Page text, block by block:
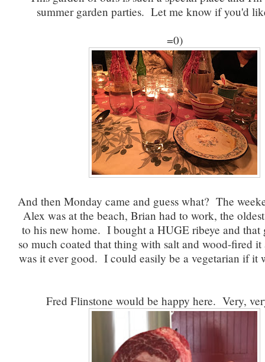
summer garden parties. Let me know if you'd
=0)
And then Monday came and guess what? The
Alex was at the beach, Brian had to work, the
to his new home. I bought a HUGE ribeye and
so much coated that thing with salt and wood-fired
was it ever good. I could easily be a vegetarian if it
Fred Flinstone would be happy here. Very,